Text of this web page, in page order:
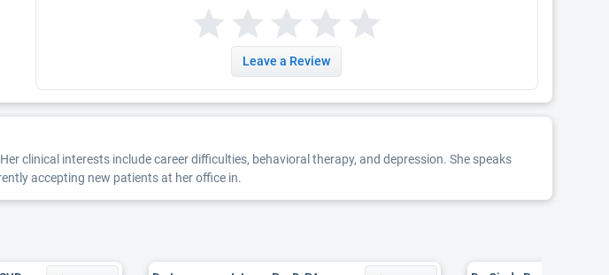
Leave a Review
clinical interests include career difficulties, behavioral therapy, and depression. She speaks
accepting new patients at her office in.